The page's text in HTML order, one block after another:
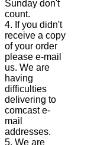
Sunday don't
count.
4. If you didn't
receive a copy
of your order
please e-mail
us. We are
having
difficulties
delivering to
comcast e-
mail
addresses.
5. We are